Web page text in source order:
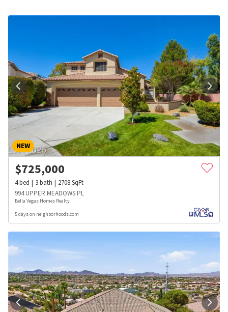
NEW
$725,000
4bed 3bath 2708SqFt
994 UPPER MEADOWS PL
Bella Vegas Homes Realty
5 days on neighborhoods.com